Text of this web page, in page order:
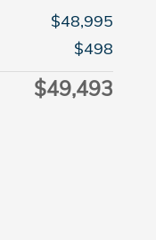
$48,995
$498
$49,493